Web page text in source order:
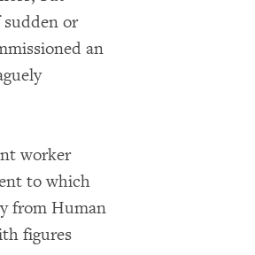
or
an
worker
to which
from Human
figures